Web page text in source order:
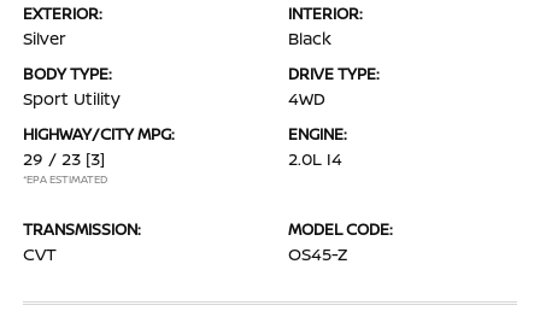
EXTERIOR:
Silver
INTERIOR:
Black
BODY TYPE:
Sport Utility
DRIVE TYPE:
4WD
HIGHWAY/CITY MPG:
29 / 23 [3]
*EPA ESTIMATED
ENGINE:
2.0L I4
TRANSMISSION:
CVT
MODEL CODE:
OS45-Z